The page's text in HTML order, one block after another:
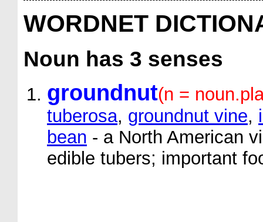
WORDNET
Noun has 3 senses
groundnut(n =
tuberosa, groundnut vine,
bean - a North American
edible tubers; important